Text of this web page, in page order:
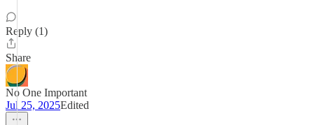
Reply (1)
Share
No One Important
Jul 25, 2025Edited